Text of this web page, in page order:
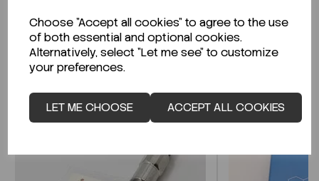
Choose "Accept all cookies" to agree to the use
of both essential and optional cookies.
Alternatively, select "Let me see" to customize
your preferences.
LET ME CHOOSE ACCEPT ALL COOKIES
CLICK HERE
Related Products